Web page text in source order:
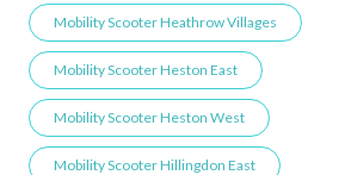
Mobility Scooter Heathrow Villages
Mobility Scooter Heston East
Mobility Scooter Heston West
Mobility Scooter Hillingdon East